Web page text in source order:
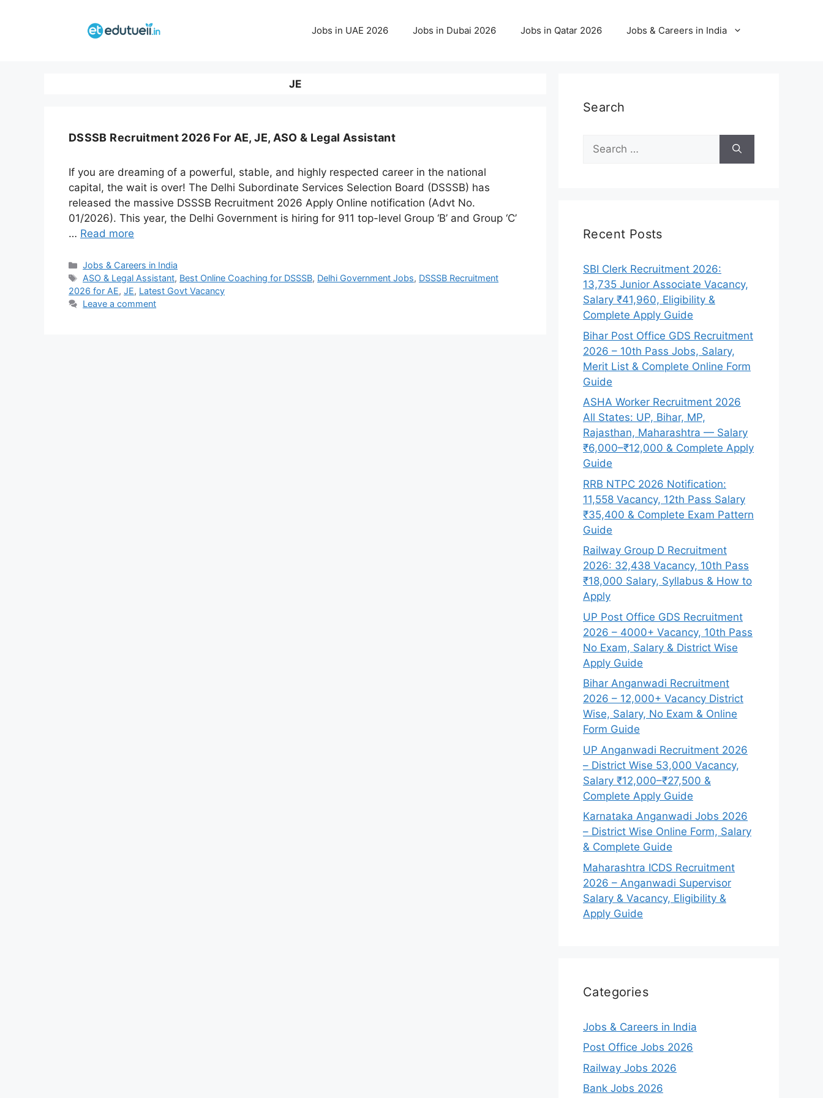
Jobs in UAE 2026 Jobs in Dubai 2026 Jobs in Qatar 2026 Jobs & Careers in India
JE
DSSSB Recruitment 2026 For AE, JE, ASO & Legal Assistant
If you are dreaming of a powerful, stable, and highly respected career in the national
capital, the wait is over! The Delhi Subordinate Services Selection Board (DSSSB) has
released the massive DSSSB Recruitment 2026 Apply Online notification (Advt No.
01/2026). This year, the Delhi Government is hiring for 911 top-level Group ‘B’ and Group ‘C’
… Read more
Categories
Jobs & Careers in India
Tags
ASO & Legal Assistant, Best Online Coaching for DSSSB, Delhi Government Jobs, DSSSB Recruitment
2026 for AE, JE, Latest Govt Vacancy
Leave a comment
Search
Search
for:
Recent Posts
SBI Clerk Recruitment 2026:
13,735 Junior Associate Vacancy,
Salary ₹41,960, Eligibility &
Complete Apply Guide
Bihar Post Office GDS Recruitment
2026 – 10th Pass Jobs, Salary,
Merit List & Complete Online Form
Guide
ASHA Worker Recruitment 2026
All States: UP, Bihar, MP,
Rajasthan, Maharashtra — Salary
₹6,000–₹12,000 & Complete Apply
Guide
RRB NTPC 2026 Notification:
11,558 Vacancy, 12th Pass Salary
₹35,400 & Complete Exam Pattern
Guide
Railway Group D Recruitment
2026: 32,438 Vacancy, 10th Pass
₹18,000 Salary, Syllabus & How to
Apply
UP Post Office GDS Recruitment
2026 – 4000+ Vacancy, 10th Pass
No Exam, Salary & District Wise
Apply Guide
Bihar Anganwadi Recruitment
2026 – 12,000+ Vacancy District
Wise, Salary, No Exam & Online
Form Guide
UP Anganwadi Recruitment 2026
– District Wise 53,000 Vacancy,
Salary ₹12,000–₹27,500 &
Complete Apply Guide
Karnataka Anganwadi Jobs 2026
– District Wise Online Form, Salary
& Complete Guide
Maharashtra ICDS Recruitment
2026 – Anganwadi Supervisor
Salary & Vacancy, Eligibility &
Apply Guide
Categories
Jobs & Careers in India
Post Office Jobs 2026
Railway Jobs 2026
Bank Jobs 2026